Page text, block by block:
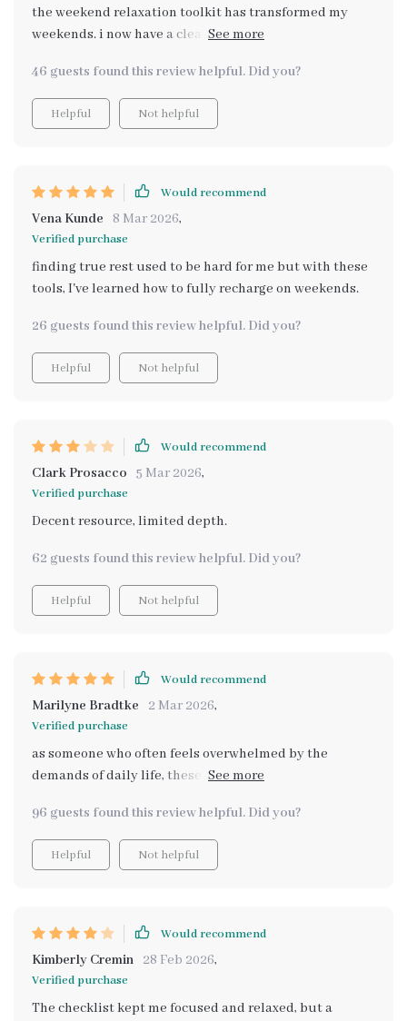
the weekend relaxation toolkit has transformed my
weekends. i now have a clear plan to unwind and enjoy
46 guests found this review helpful. Did you?
Helpful Not helpful
Would recommend
Vena Kunde 8 Mar 2026,
Verified purchase
finding true rest used to be hard for me but with these
tools, I've learned how to fully recharge on weekends.
26 guests found this review helpful. Did you?
Helpful Not helpful
Would recommend
Clark Prosacco 5 Mar 2026,
Verified purchase
Decent resource, limited depth.
62 guests found this review helpful. Did you?
Helpful Not helpful
Would recommend
Marilyne Bradtke 2 Mar 2026,
Verified purchase
as someone who often feels overwhelmed by the
demands of daily life, these resources have been
peaceful weekends that leave me feeling fully
recharged.
96 guests found this review helpful. Did you?
Helpful Not helpful
Would recommend
Kimberly Cremin 28 Feb 2026,
Verified purchase
The checklist kept me focused and relaxed, but a